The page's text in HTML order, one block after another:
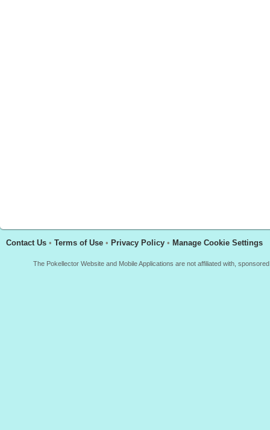
Contact Us • Terms of Use • Privacy Policy • Manage Cookie Settings
The Pokellector Website and Mobile Applications are not affiliated with,